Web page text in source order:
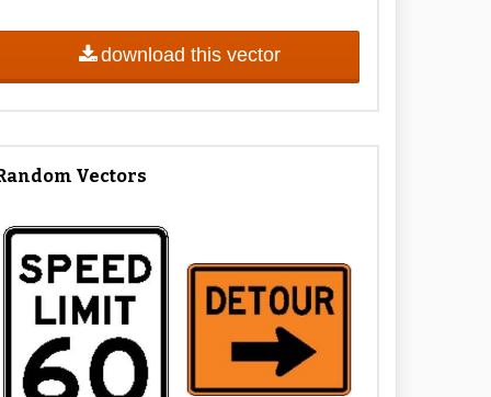
download this vector
Vectors